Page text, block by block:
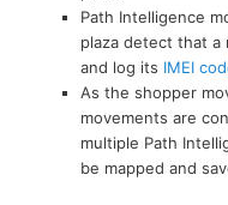
Path Intelligence
plaza detect that a
and log its IMEI
As the shopper
movements are
multiple Path
be mapped and